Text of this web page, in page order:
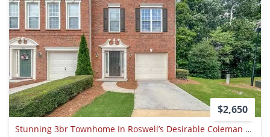
$2,650
Stunning 3br Townhome In Roswell’s Desirable Coleman Village